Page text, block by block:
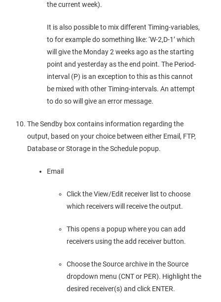
the current week).
It is also possible to mix different Timing-variables,
to for example do something like: ‘W-2,D-1’ which
will give the Monday 2 weeks ago as the starting
point and yesterday as the end point. The Period-
interval (P) is an exception to this as this cannot
be mixed with other Timing-intervals. An attempt
to do so will give an error message.
The Sendby box contains information regarding the
output, based on your choice between either Email, FTP,
Database or Storage in the Schedule popup.
Email
Click the View/Edit receiver list to choose
which receivers will receive the output.
This opens a popup where you can add
receivers using the add receiver button.
Choose the Source archive in the Source
dropdown menu (CNT or PER). Highlight the
desired receiver(s) and click ENTER.